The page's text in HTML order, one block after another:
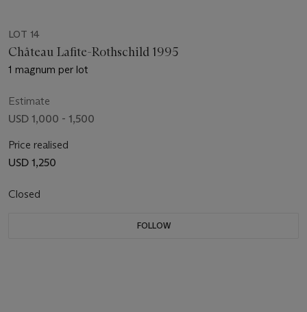
LOT 14
Château Lafite-Rothschild 1995
1 magnum per lot
Estimate
USD 1,000 - 1,500
Price realised
USD 1,250
Closed
FOLLOW